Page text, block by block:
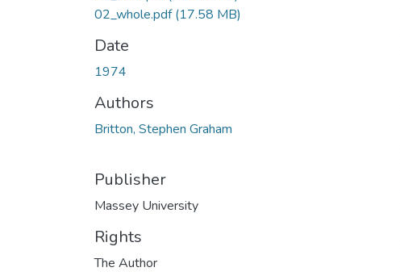
02_whole.pdf(17.58 MB)
Date
1974
Authors
Britton, Stephen Graham
Publisher
Massey University
Rights
The Author